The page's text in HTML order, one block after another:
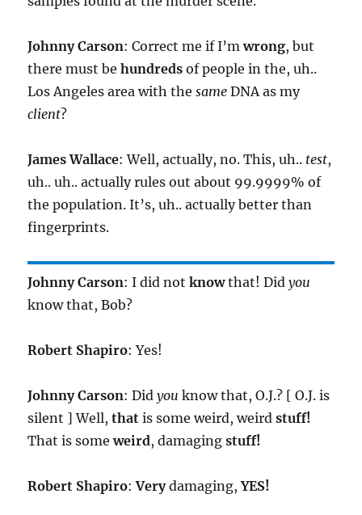
Johnny Carson: Correct me if I’mwrong, but
there must behundreds of people in the, uh..
Los Angeles area with thesame DNA as my
client?
James Wallace: Well, actually, no. This, uh.. test,
uh.. uh.. actually rules out about 99.9999% of
the population. It’s, uh.. actually better than
fingerprints.
Johnny Carson: I did notknowthat! Didyou
know that, Bob?
Robert Shapiro: Yes!
Johnny Carson: Didyou know that, O.J.? [ O.J. is
silent ] Well,that is some weird, weirdstuff!
That is someweird, damagingstuff!
Robert Shapiro:Verydamaging,YES!